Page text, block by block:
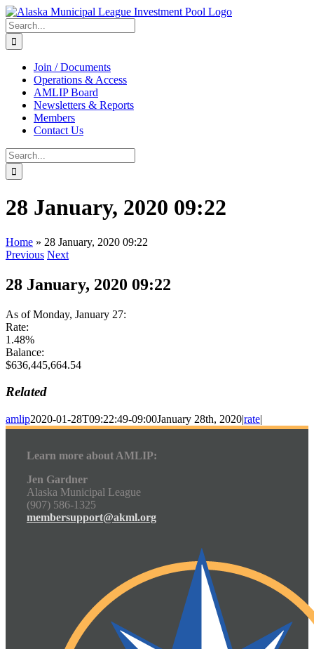
Skip
to
content
Search
for:
Join / Documents
Operations & Access
AMLIP Board
Newsletters & Reports
Members
Contact Us
Search
for:
28 January, 2020 09:22
Home » 28 January, 2020 09:22
Previous Next
28 January, 2020 09:22
As of Monday, January 27:
Rate:
1.48%
Balance:
$636,445,664.54
Related
amlip2020-01-28T09:22:49-09:00January 28th, 2020|rate|
Learn more about AMLIP:
Jen Gardner
Alaska Municipal League
(907) 586-1325
membersupport@akml.org